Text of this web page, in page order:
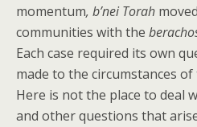
momentum, b’nei Torah
communities with the
Each case required its own
made to the circumstances
Here is not the place to deal
and other questions that